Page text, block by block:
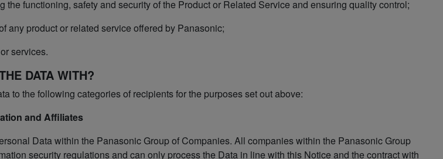
the functioning, safety and security of the Product or Related Service and ensuring quality control;
any product or related service offered by Panasonic;
services.
DATA WITH?
to the following categories of recipients for the purposes set out above:
and Affiliates
Data within the Panasonic Group of Companies. All companies within the Panasonic Group
security regulations and can only process the Data in line with this Notice and the contract with